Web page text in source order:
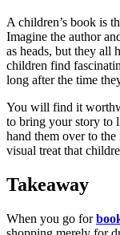
A children’s book is
Imagine the author
as heads, but they all
children find
long after the time
You will find it
to bring your story to
hand them over to
visual treat that
Takeaway
When you go for